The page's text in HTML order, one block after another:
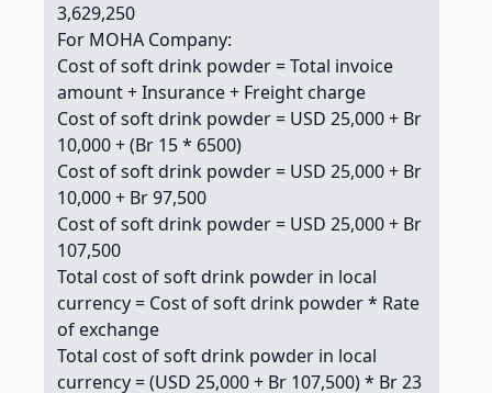
3,629,250
For MOHA Company:
Cost of soft drink powder = Total invoice
amount + Insurance + Freight charge
Cost of soft drink powder = USD 25,000 + Br
10,000 + (Br 15 * 6500)
Cost of soft drink powder = USD 25,000 + Br
10,000 + Br 97,500
Cost of soft drink powder = USD 25,000 + Br
107,500
Total cost of soft drink powder in local
currency = Cost of soft drink powder * Rate
of exchange
Total cost of soft drink powder in local
currency = (USD 25,000 + Br 107,500) * Br 23